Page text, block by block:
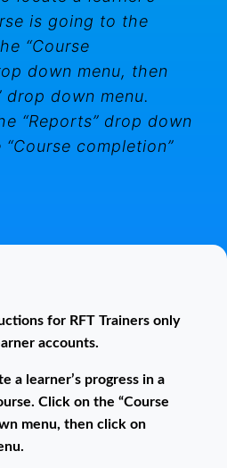
is going to the
“Course
down menu, then
drop down menu.
“Reports” drop down
completion”
in a Course
for RFT Trainers only
accounts.
a learner’s progress in a
Click on the “Course
menu, then click on